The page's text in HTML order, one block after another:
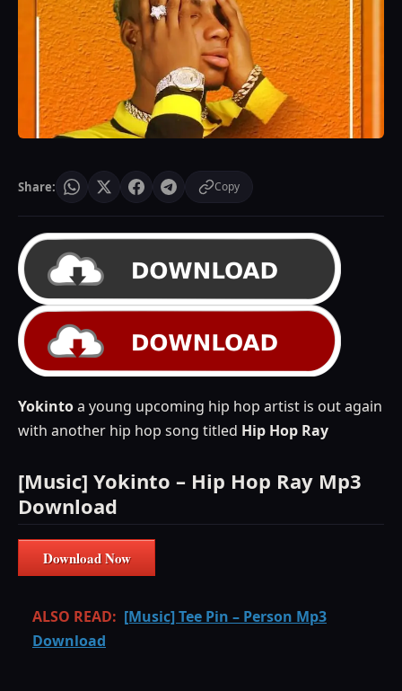
Share: Copy
Yokintoa young upcoming hip hop artist is out again
with another hip hop song titled Hip Hop Ray
[Music] Yokinto – Hip Hop Ray Mp3
Download
Download Now
ALSO READ: [Music] Tee Pin – Person Mp3
Download